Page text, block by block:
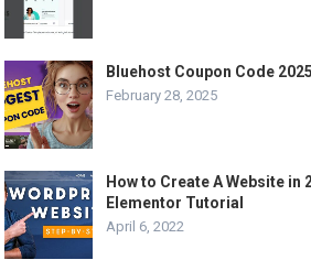
Bluehost Coupon Code
February 28, 2025
How to Create A Website in
Elementor Tutorial
April 6, 2022